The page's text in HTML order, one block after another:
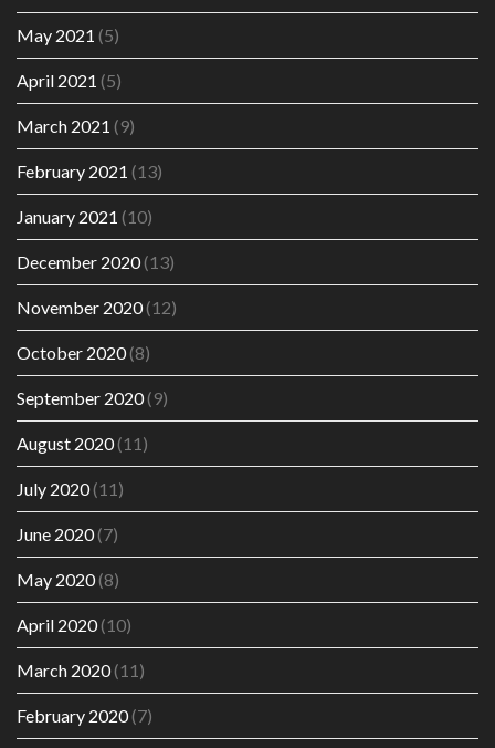
May 2021 (5)
April 2021 (5)
March 2021 (9)
February 2021 (13)
January 2021 (10)
December 2020(13)
November 2020(12)
October 2020(8)
September 2020(9)
August 2020(11)
July 2020(11)
June 2020(7)
May 2020(8)
April 2020(10)
March 2020(11)
February 2020(7)